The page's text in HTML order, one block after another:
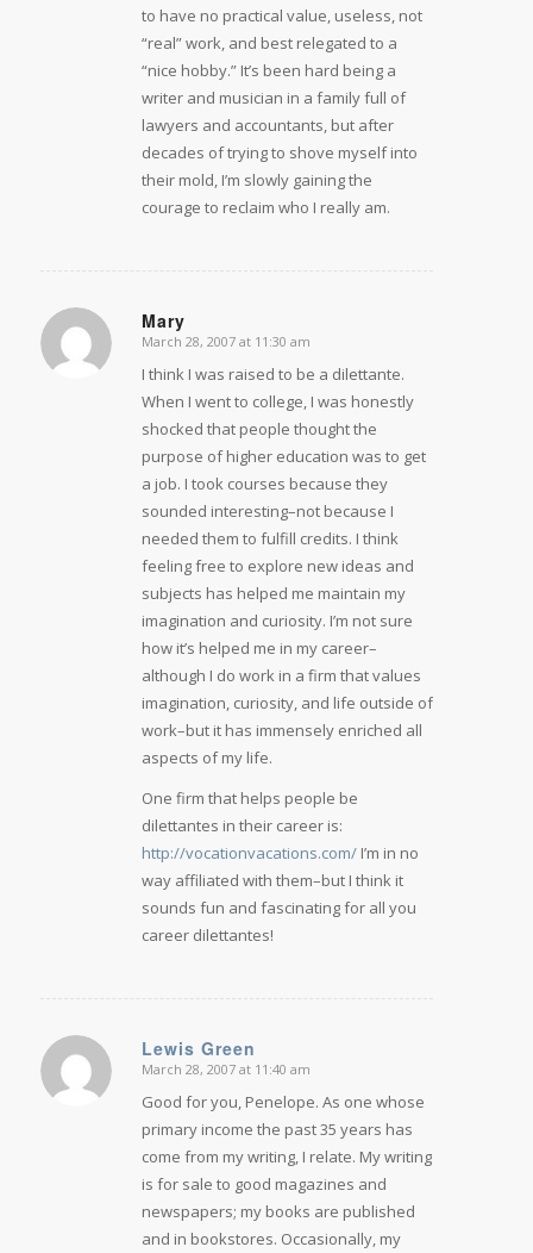
to have no practical value, useless, not
“real” work, and best relegated to a
“nice hobby.” It’s been hard being a
writer and musician in a family full of
lawyers and accountants, but after
decades of trying to shove myself into
their mold, I’m slowly gaining the
courage to reclaim who I really am.
Mary
says:
March 28, 2007 at 11:30 am
I think I was raised to be a dilettante.
When I went to college, I was honestly
shocked that people thought the
purpose of higher education was to get
a job. I took courses because they
sounded interesting–not because I
needed them to fulfill credits. I think
feeling free to explore new ideas and
subjects has helped me maintain my
imagination and curiosity. I’m not sure
how it’s helped me in my career–
although I do work in a firm that values
imagination, curiosity, and life outside of
work–but it has immensely enriched all
aspects of my life.
One firm that helps people be
dilettantes in their career is:
http://vocationvacations.com/I’m in no
way affiliated with them–but I think it
sounds fun and fascinating for all you
career dilettantes!
Lewis Green
says:
March 28, 2007 at 11:40 am
Good for you, Penelope. As one whose
primary income the past 35 years has
come from my writing, I relate. My writing
is for sale to good magazines and
newspapers; my books are published
and in bookstores. Occasionally, my